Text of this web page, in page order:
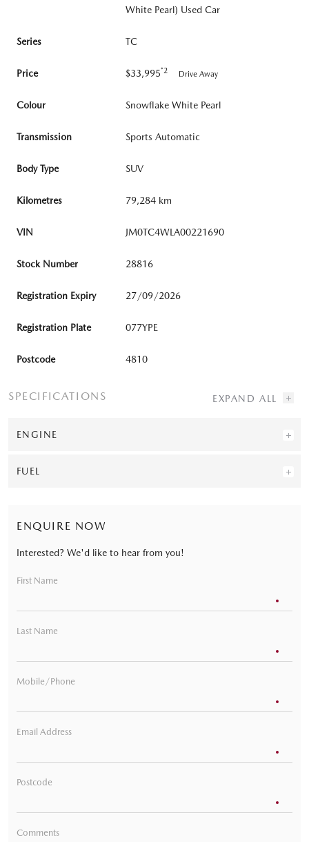
White Pearl) Used Car
Series TC
Price $33,995*2 Drive Away
Colour Snowflake White Pearl
Transmission Sports Automatic
Body Type SUV
Kilometres 79,284 km
VIN JM0TC4WLA00221690
Stock Number 28816
Registration Expiry 27/09/2026
Registration Plate 077YPE
Postcode 4810
SPECIFICATIONS
ENGINE
FUEL
ENQUIRE NOW
Interested? We'd like to hear from you!
First Name
Last Name
Mobile/Phone
Email Address
Postcode
Comments